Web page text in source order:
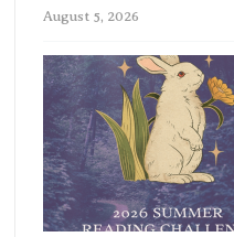
August 5, 2026